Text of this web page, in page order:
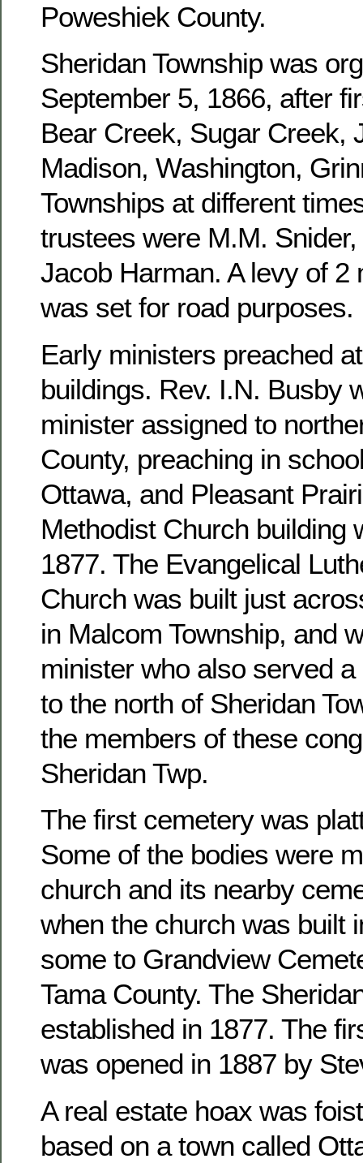
Poweshiek County.
Sheridan Township was
September 5, 1866, after
Bear Creek, Sugar Creek,
Madison, Washington,
Townships at different
trustees were M.M.
Jacob Harman. A levy of 2
was set for road purposes.
Early ministers preached
buildings. Rev. I.N. Busby
minister assigned to
County, preaching in
Ottawa, and Pleasant
Methodist Church building
1877. The Evangelical
Church was built just
in Malcom Township, and
minister who also served
to the north of Sheridan
the members of these
Sheridan Twp.
The first cemetery was
Some of the bodies were
church and its nearby
when the church was built
some to Grandview
Tama County. The
established in 1877. The
was opened in 1887 by
A real estate hoax was
based on a town called